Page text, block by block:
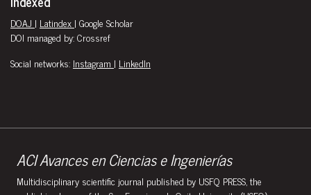
DOAJ | Latindex | Google Scholar
DOI managed by: Crossref
Social networks: Instagram | LinkedIn
ACI Avances en Ciencias e Ingenierías
Multidisciplinary scientific journal published by USFQ PRESS, the